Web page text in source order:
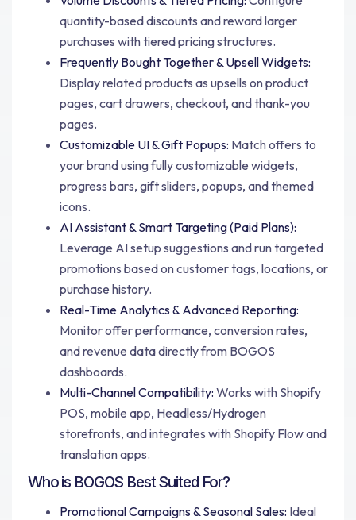
quantity-based discounts and reward larger
purchases with tiered pricing structures.
Frequently Bought Together & Upsell Widgets:
Display related products as upsells on product
pages, cart drawers, checkout, and thank-you
pages.
Customizable UI & Gift Popups: Match offers to
your brand using fully customizable widgets,
progress bars, gift sliders, popups, and themed
icons.
AI Assistant & Smart Targeting (Paid Plans):
Leverage AI setup suggestions and run targeted
promotions based on customer tags, locations, or
purchase history.
Real-Time Analytics & Advanced Reporting:
Monitor offer performance, conversion rates,
and revenue data directly from BOGOS
dashboards.
Multi-Channel Compatibility: Works with Shopify
POS, mobile app, Headless/Hydrogen
storefronts, and integrates with Shopify Flow and
translation apps.
Who is BOGOS Best Suited For?
Promotional Campaigns & Seasonal Sales: Ideal